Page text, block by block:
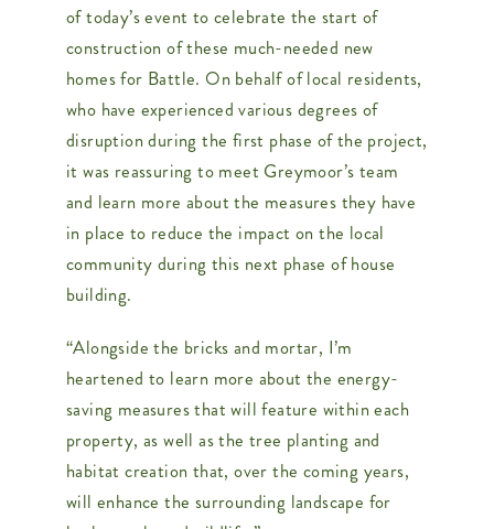
of today’s event to celebrate the start of
construction of these much-needed new
homes for Battle. On behalf of local residents,
who have experienced various degrees of
disruption during the first phase of the project,
it was reassuring to meet Greymoor’s team
and learn more about the measures they have
in place to reduce the impact on the local
community during this next phase of house
building.
“Alongside the bricks and mortar, I’m
heartened to learn more about the energy-
saving measures that will feature within each
property, as well as the tree planting and
habitat creation that, over the coming years,
will enhance the surrounding landscape for